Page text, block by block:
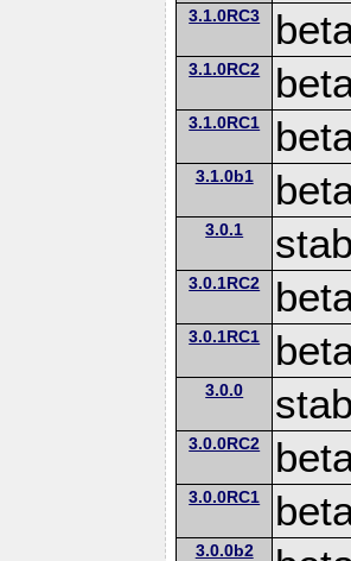
3.1.0RC3
3.1.0RC2
3.1.0RC1
3.1.0b1
3.0.1
3.0.1RC2
3.0.1RC1
3.0.0
3.0.0RC2
3.0.0RC1
3.0.0b2